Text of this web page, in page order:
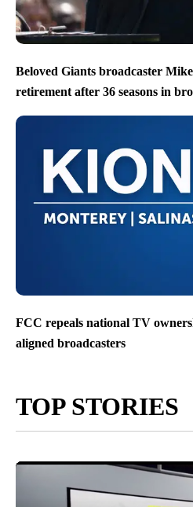
Beloved Giants broadcaster
retirement after 36 seasons in
FCC repeals national TV
aligned broadcasters
TOP STORIES